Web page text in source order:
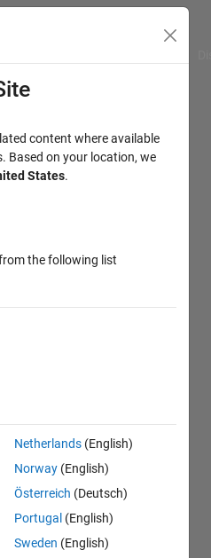
content where available
Based on your location, we
States.
the following list
Netherlands (English)
Norway (English)
Österreich (Deutsch)
Portugal (English)
Sweden (English)